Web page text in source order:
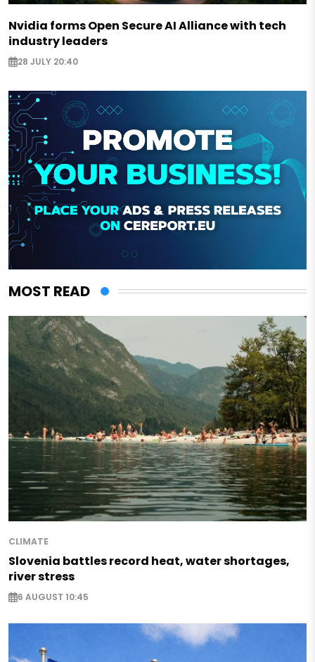
Nvidia forms Open Secure AI Alliance with tech
industry leaders
28 JULY 20:40
MOST READ
CLIMATE
Slovenia battles record heat, water shortages,
river stress
6 AUGUST 10:45